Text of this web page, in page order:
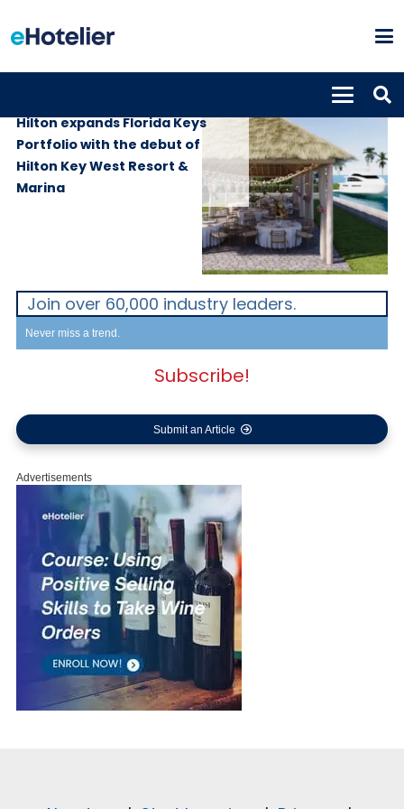
Hilton expands Florida Keys
Portfolio with the debut of
Hilton Key West Resort &
Marina
Join over 60,000 industry leaders.
Never miss a trend.
Subscribe!
Submit an Article
Advertisements